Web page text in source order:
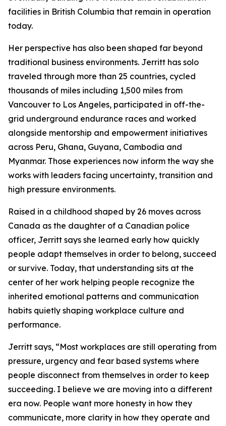
facilities in British Columbia that remain in operation
today.
Her perspective has also been shaped far beyond
traditional business environments. Jerritt has solo
traveled through more than 25 countries, cycled
thousands of miles including 1,500 miles from
Vancouver to Los Angeles, participated in off-the-
grid underground endurance races and worked
alongside mentorship and empowerment initiatives
across Peru, Ghana, Guyana, Cambodia and
Myanmar. Those experiences now inform the way she
works with leaders facing uncertainty, transition and
high pressure environments.
Raised in a childhood shaped by 26 moves across
Canada as the daughter of a Canadian police
officer, Jerritt says she learned early how quickly
people adapt themselves in order to belong, succeed
or survive. Today, that understanding sits at the
center of her work helping people recognize the
inherited emotional patterns and communication
habits quietly shaping workplace culture and
performance.
Jerritt says, “Most workplaces are still operating from
pressure, urgency and fear based systems where
people disconnect from themselves in order to keep
succeeding. I believe we are moving into a different
era now. People want more honesty in how they
communicate, more clarity in how they operate and